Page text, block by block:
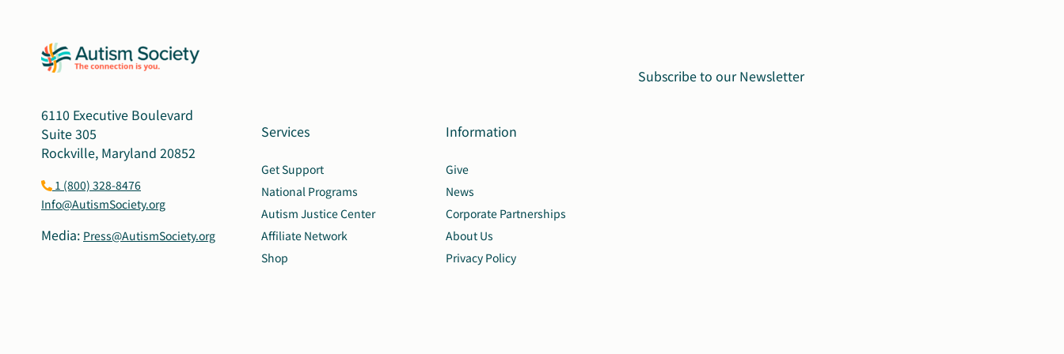
6110 Executive Boulevard
Suite 305
Rockville, Maryland 20852
1 (800) 328-8476
Info@AutismSociety.org
Media: Press@AutismSociety.org
Services
Get Support
National Programs
Autism Justice Center
Affiliate Network
Shop
Information
Give
News
Corporate Partnerships
About Us
Privacy Policy
Subscribe to our Newsletter